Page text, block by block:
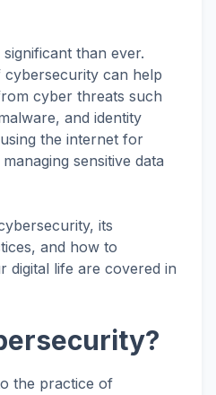
than ever.
cybersecurity can help
cyber threats such
and identity
the internet for
sensitive data
its
and how to
digital life are covered in
the practice of